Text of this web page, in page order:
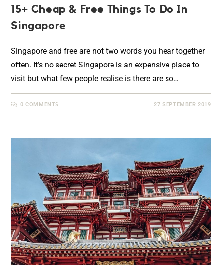
15+ Cheap & Free Things To Do In
Singapore
Singapore and free are not two words you hear together
often. It’s no secret Singapore is an expensive place to
visit but what few people realise is there are so…
0 COMMENTS 27 SEPTEMBER 2019